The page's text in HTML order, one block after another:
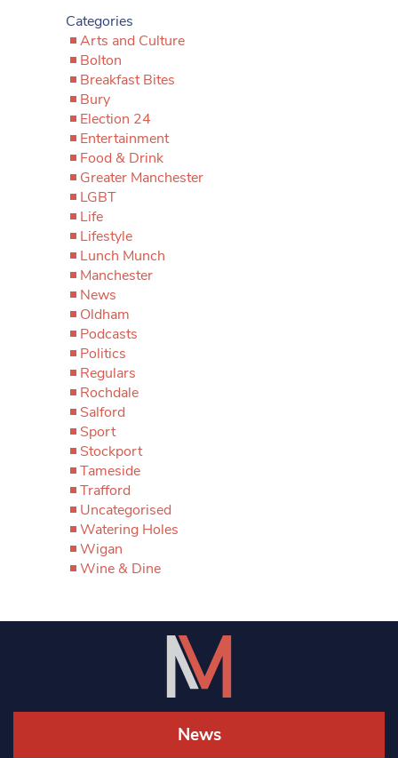
Categories
Arts and Culture
Bolton
Breakfast Bites
Bury
Election 24
Entertainment
Food & Drink
Greater Manchester
LGBT
Life
Lifestyle
Lunch Munch
Manchester
News
Oldham
Podcasts
Politics
Regulars
Rochdale
Salford
Sport
Stockport
Tameside
Trafford
Uncategorised
Watering Holes
Wigan
Wine & Dine
News